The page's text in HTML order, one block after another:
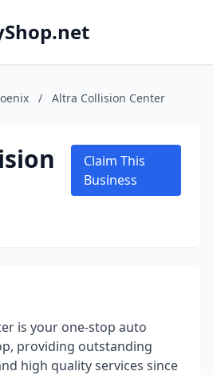
/ Altra Collision Center
Claim This
Business
is your one-stop auto
providing outstanding
high quality services since